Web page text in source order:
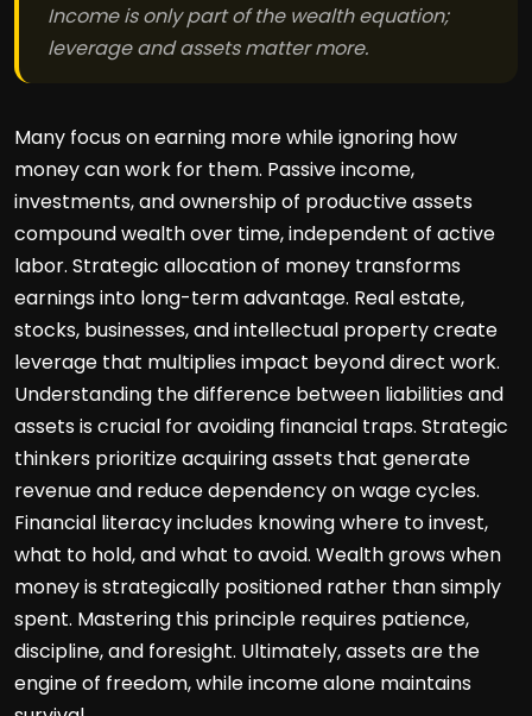
Income is only part of the wealth equation;
leverage and assets matter more.
Many focus on earning more while ignoring how
money can work for them. Passive income,
investments, and ownership of productive assets
compound wealth over time, independent of active
labor. Strategic allocation of money transforms
earnings into long-term advantage. Real estate,
stocks, businesses, and intellectual property create
leverage that multiplies impact beyond direct work.
Understanding the difference between liabilities and
assets is crucial for avoiding financial traps. Strategic
thinkers prioritize acquiring assets that generate
revenue and reduce dependency on wage cycles.
Financial literacy includes knowing where to invest,
what to hold, and what to avoid. Wealth grows when
money is strategically positioned rather than simply
spent. Mastering this principle requires patience,
discipline, and foresight. Ultimately, assets are the
engine of freedom, while income alone maintains